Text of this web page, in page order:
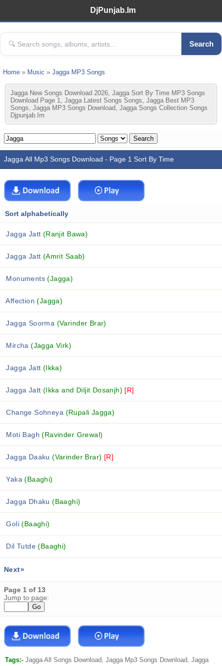
DjPunjab.Im
Search
Home » Music » Jagga MP3 Songs
Jagga New Songs Download 2026, Jagga Sort By Time MP3 Songs
Download Page 1, Jagga Latest Songs Songs, Jagga Best MP3
Songs, Jagga MP3 Songs Download, Jagga Songs Collection Songs
Djpunjab.im
Jagga All Mp3 Songs Download - Page 1 Sort By Time
Sort alphabetically
Jagga Jatt (Ranjit Bawa)
Jagga Jatt (Amrit Saab)
Monuments(Jagga)
Affection(Jagga)
Jagga Soorma (Varinder Brar)
Mircha(Jagga Virk)
Jagga Jatt (Ikka)
Jagga Jatt (Ikka and Diljit Dosanjh) [R]
Change Sohneya (Rupali Jagga)
Moti Bagh(Ravinder Grewal)
Jagga Daaku(Varinder Brar) [R]
Yaka(Baaghi)
Jagga Dhaku(Baaghi)
Goli(Baaghi)
Dil Tutde(Baaghi)
Next»
Page 1 of 13
Jump to page:
Tags:- Jagga All Songs Download, Jagga Mp3 Songs Download, Jagga